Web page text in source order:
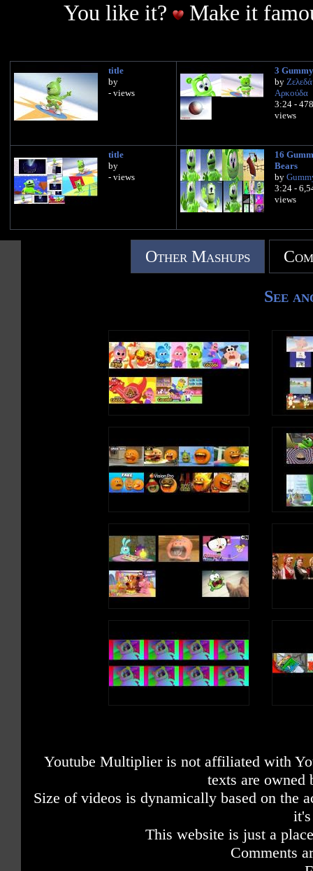
You like it?
Make it
title
by
- views
3
by
Αρκούδα
3:24 -
views
title
by
- views
16
Bears
by
3:24 -
views
Other Mashups
See
Youtube Multiplier is not affiliated with
texts are owned
Size of videos is dynamically based on the
This website is just a
Comments